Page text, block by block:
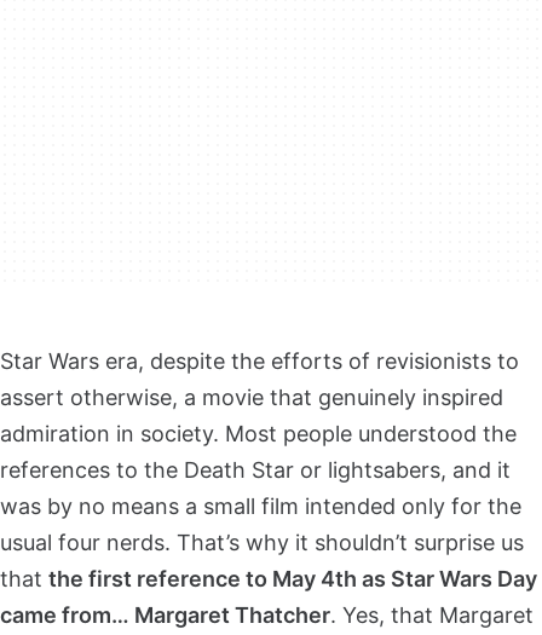
Star Wars era, despite the efforts of revisionists to
assert otherwise, a movie that genuinely inspired
admiration in society. Most people understood the
references to the Death Star or lightsabers, and it
was by no means a small film intended only for the
usual four nerds. That’s why it shouldn’t surprise us
that the first reference to May 4th as Star Wars Day
came from… Margaret Thatcher. Yes, that Margaret